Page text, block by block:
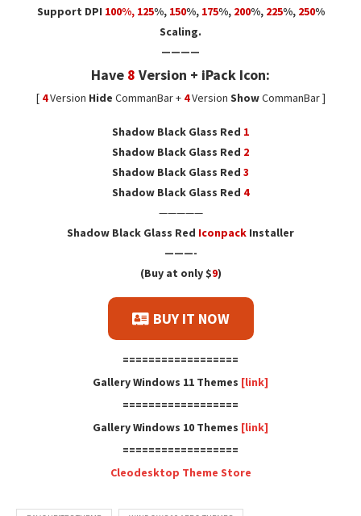
Support DPI 100%, 125%, 150%, 175%, 200%, 225%, 250%
Scaling.
————
Have 8 Version + iPack Icon:
[ 4Version Hide CommanBar + 4Version ShowCommanBar ]
Shadow Black Glass Red 1
Shadow Black Glass Red 2
Shadow Black Glass Red 3
Shadow Black Glass Red 4
—————
Shadow Black Glass Red Iconpack Installer
———-
(Buy at only $9)
BUY IT NOW
==================
Gallery Windows 11 Themes [link]
==================
Gallery Windows 10 Themes [link]
==================
Cleodesktop Theme Store